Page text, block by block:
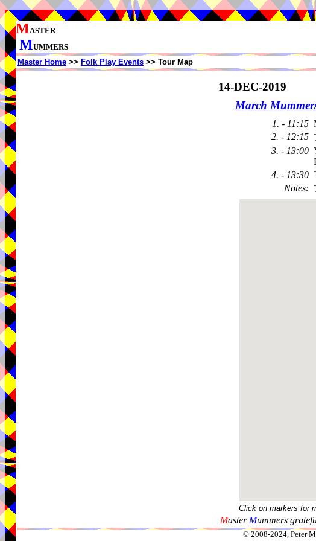
MASTER
MUMMERS
Master Home >> Folk Play Events >> Tour Map
14-DEC-2019
March
1. - 11:15
2. - 12:15
3. - 13:00
4. - 13:30
Notes:
Click on markers for
Master Mummers
© 2008-2024, Peter